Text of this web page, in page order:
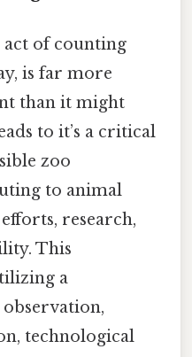
act of counting
is far more
than it might
to it’s a critical
zoo
to animal
research,
This
a
technological